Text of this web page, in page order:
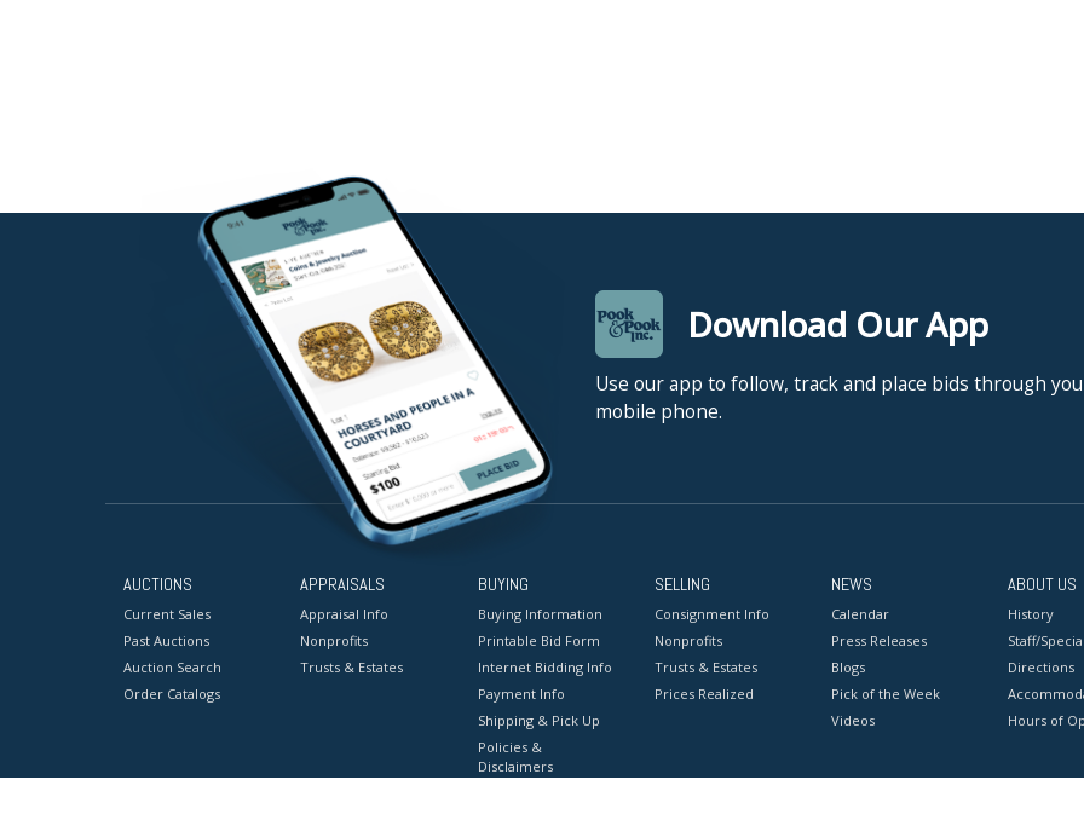
Download Our App
Use our app to follow, track and place bids through
mobile phone.
AUCTIONS
Current Sales
Past Auctions
Auction Search
Order Catalogs
APPRAISALS
Appraisal Info
Nonprofits
Trusts & Estates
BUYING
Buying Information
Printable Bid Form
Internet Bidding Info
Payment Info
Shipping & Pick Up
Policies &
Disclaimers
SELLING
Consignment Info
Nonprofits
Trusts & Estates
Prices Realized
NEWS
Calendar
Press Releases
Blogs
Pick of the Week
Videos
ABOUT US
History
Staff/
Directions
Hours of